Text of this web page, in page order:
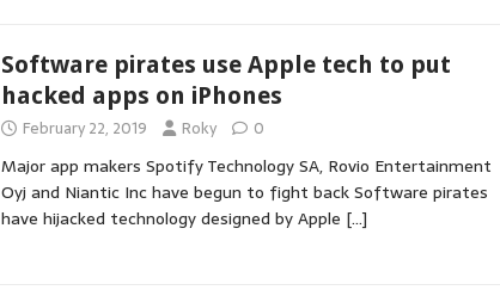
Software pirates use Apple tech to put
hacked apps on iPhones
February 22, 2019 Roky 0
Major app makers Spotify Technology SA, Rovio Entertainment
Oyj and Niantic Inc have begun to fight back Software pirates
have hijacked technology designed by Apple […]